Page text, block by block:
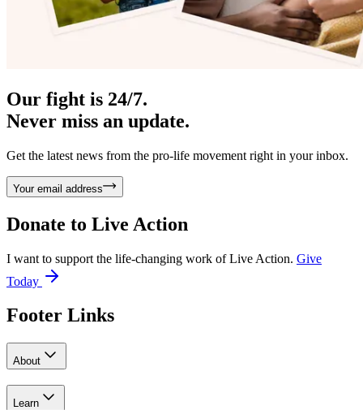
Our fight is 24/7.
Never miss an update.
Get the latest news from the pro-life movement right in your inbox.
Your email address
Donate to Live Action
I want to support the life-changing work of Live Action. Give
Today
Footer Links
About
Learn